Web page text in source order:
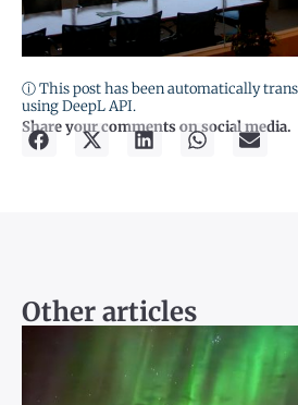
ⓘ This post has been automatically
using DeepL API.
Share your comments on social media.
Other articles